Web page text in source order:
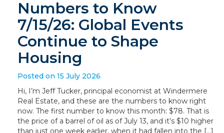
Numbers to Know
7/15/26: Global Events
Continue to Shape
Housing
Posted on 15 July 2026
Hi, I’m Jeff Tucker, principal economist at Windermere
Real Estate, and these are the numbers to know right
now. The first number to know this month: $78. That is
the price of a barrel of oil as of July 13, and it’s $10 higher
than just one week earlier, when it had fallen into the […]